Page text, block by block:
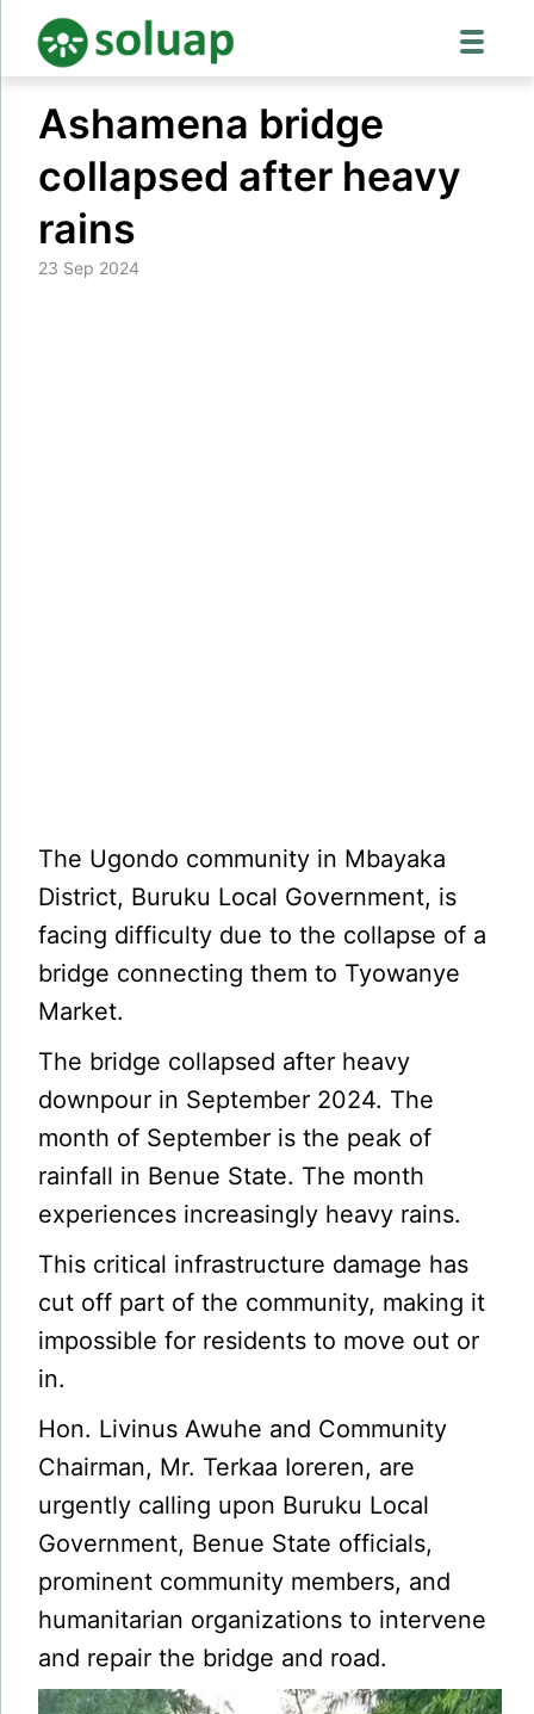
content
Ashamena bridge
collapsed after heavy
rains
23 Sep 2024
The Ugondo community in Mbayaka
District, Buruku Local Government, is
facing difficulty due to the collapse of a
bridge connecting them to Tyowanye
Market.
The bridge collapsed after heavy
downpour in September 2024. The
month of September is the peak of
rainfall in Benue State. The month
experiences increasingly heavy rains.
This critical infrastructure damage has
cut off part of the community, making it
impossible for residents to move out or
in.
Hon. Livinus Awuhe and Community
Chairman, Mr. Terkaa Ioreren, are
urgently calling upon Buruku Local
Government, Benue State officials,
prominent community members, and
humanitarian organizations to intervene
and repair the bridge and road.